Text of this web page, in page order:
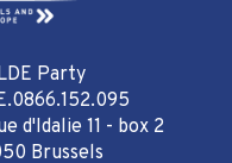
Party
d'Idalie 11 - box 2
Brussels